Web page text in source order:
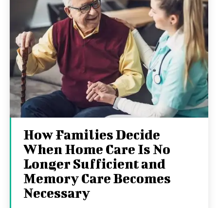
How Families Decide
When Home Care Is No
Longer Sufficient and
Memory Care Becomes
Necessary